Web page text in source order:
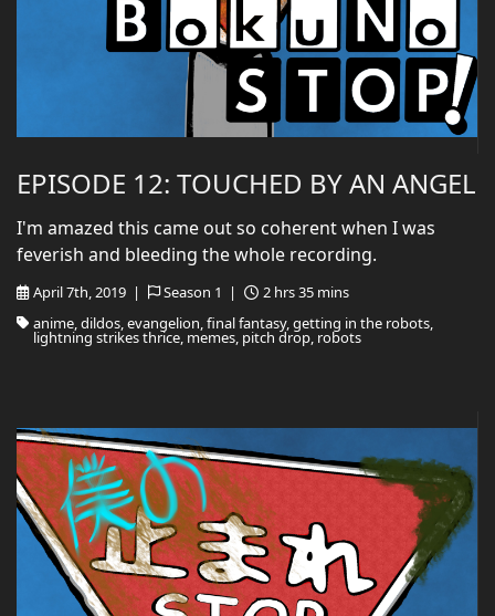
EPISODE 12: TOUCHED BY AN ANGEL
April 7th, 2019 | Season 1 |
2 hrs 35 mins
anime, dildos, evangelion, final fantasy, getting in the robots,
lightning strikes thrice, memes, pitch drop, robots
I'm amazed this came out so coherent when I was
feverish and bleeding the whole recording.